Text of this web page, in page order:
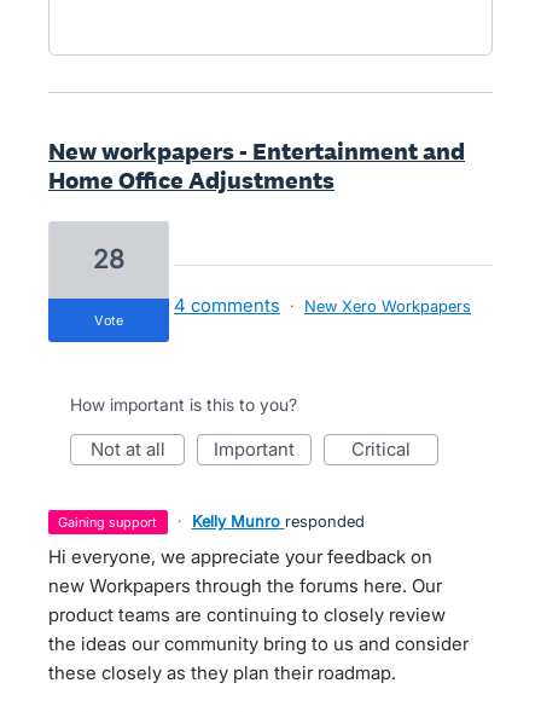
New workpapers - Entertainment and
Home Office Adjustments
28
vote
4 comments · New Xero Workpapers
How important is this to you?
not at all important critical
gaining support · Kelly Munro responded
Hi everyone, we appreciate your feedback on
new Workpapers through the forums here. Our
product teams are continuing to closely review
the ideas our community bring to us and consider
these closely as they plan their roadmap.